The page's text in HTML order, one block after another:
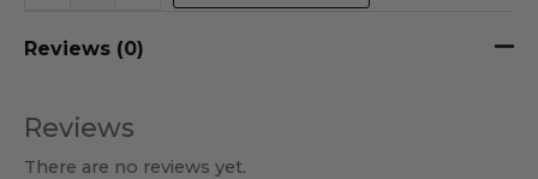
Reviews (0)
Reviews
There are no reviews yet.